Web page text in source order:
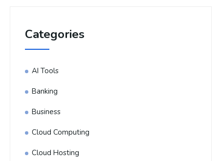
Categories
AI Tools
Banking
Business
Cloud Computing
Cloud Hosting